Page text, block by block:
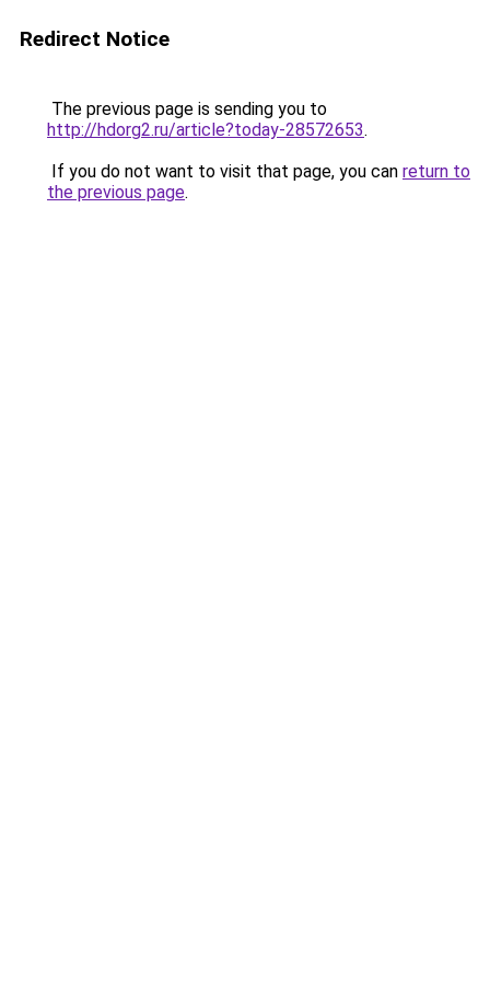
Redirect Notice
The previous page is sending you to
http://hdorg2.ru/article?today-28572653.
If you do not want to visit that page, you can return to
the previous page.